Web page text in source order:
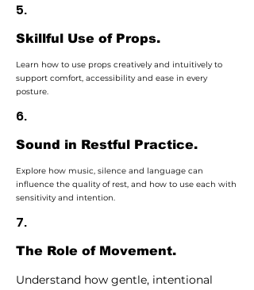
5.
Skillful Use of Props.
Learn how to use props creatively and intuitively to
support comfort, accessibility and ease in every
posture.
6.
Sound in Restful Practice.
Explore how music, silence and language can
influence the quality of rest, and how to use each with
sensitivity and intention.
7.
The Role of Movement.
Understand how gentle, intentional